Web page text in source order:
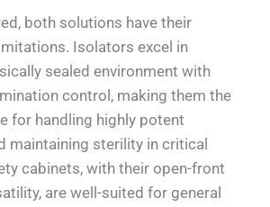
both solutions have their
Isolators excel in
sealed environment with
control, making them the
for handling highly potent
maintaining sterility in critical
cabinets, with their open-front
are well-suited for general